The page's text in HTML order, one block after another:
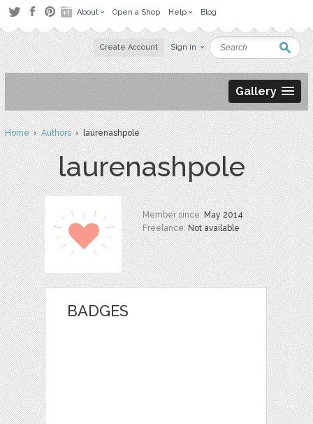
About Open a Shop Help Blog
Create Account Sign in
Gallery
Home›Authors› laurenashpole
laurenashpole
Member since:May 2014
Freelance:Not available
BADGES